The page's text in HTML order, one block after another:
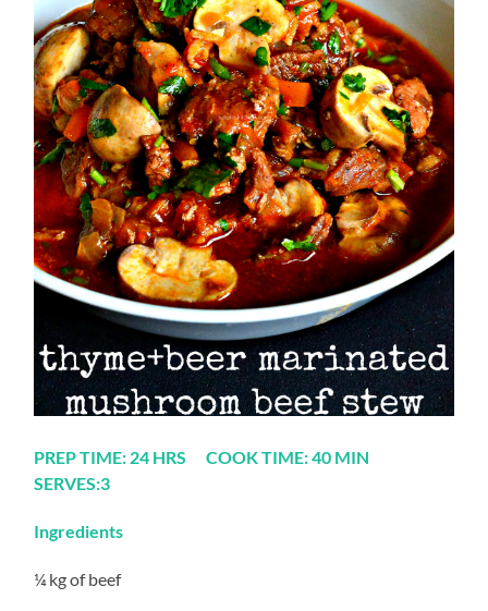
PREP TIME: 24 HRS COOK TIME: 40 MIN
SERVES:3
Ingredients
¼ kg of beef